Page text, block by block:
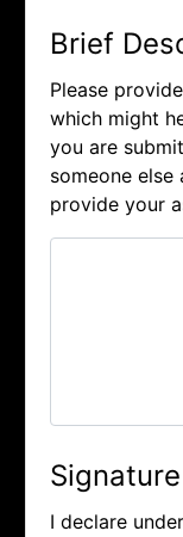
Brief
Please
which might
you are
someone
provide your
I declare